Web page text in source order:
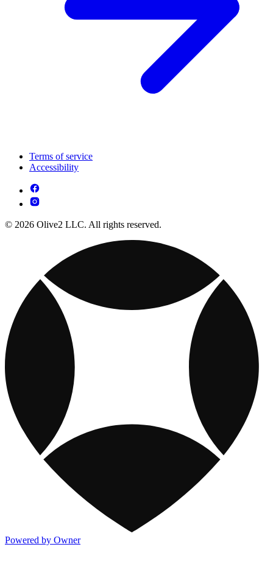
Terms of service
Accessibility
© 2026 Olive2 LLC. All rights reserved.
Powered by Owner